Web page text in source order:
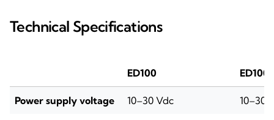
Technical Specifications
ED100
Power supply voltage 10–30 Vdc 10–30